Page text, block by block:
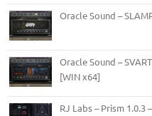
Oracle Sound –
Oracle Sound –
[WIN x64]
RJ Labs – Prism 1.0.3